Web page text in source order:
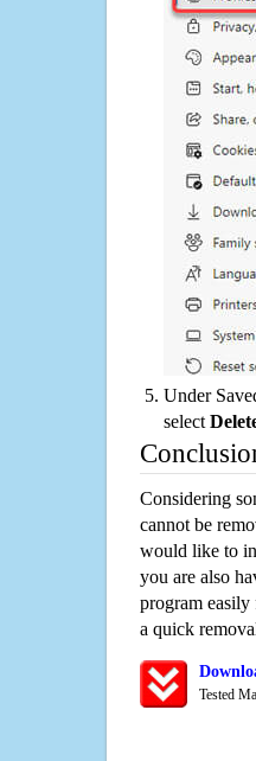
Under
select
Considering
cannot be
would like to
you are also
program
a quick
Tested